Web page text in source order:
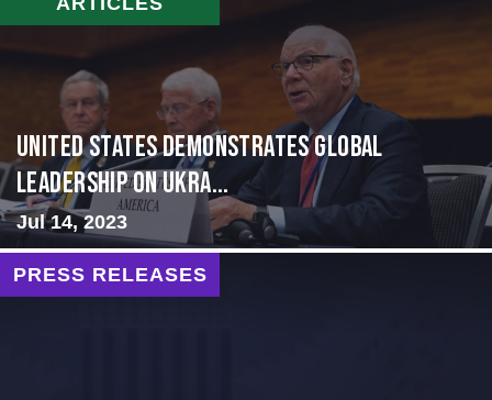
United States Demonstrates Global
Leadership on Ukra...
Jul 14, 2023
PRESS RELEASES